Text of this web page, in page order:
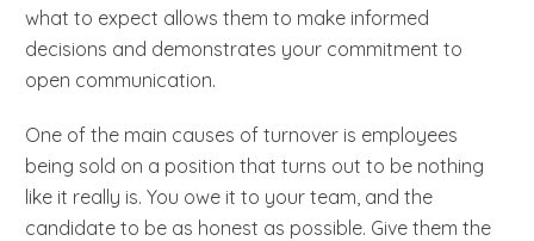
what to expect allows them to make informed
decisions and demonstrates your commitment to
open communication.
One of the main causes of turnover is employees
being sold on a position that turns out to be nothing
like it really is. You owe it to your team, and the
candidate to be as honest as possible. Give them the